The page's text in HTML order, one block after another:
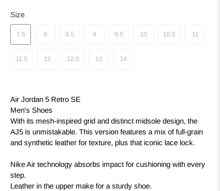
Size
7.5 8 8.5 9 9.5 10 10.5 11
11.5 12 12.5 13 14
Air Jordan 5 Retro SE
Men's Shoes
With its mesh-inspired grid and distinct midsole design, the
AJ5 is unmistakable. This version features a mix of full-grain
and synthetic leather for texture, plus that iconic lace lock.
Nike Air technology absorbs impact for cushioning with every
step.
Leather in the upper make for a sturdy shoe.